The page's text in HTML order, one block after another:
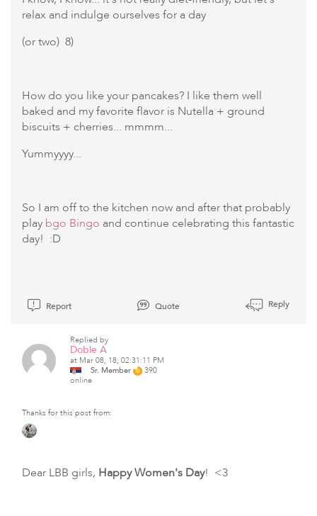
relax and indulge ourselves for a day
(or two) 8)
How do you like your pancakes? I like them well
baked and my favorite flavor is Nutella + ground
biscuits + cherries... mmmm...
Yummyyyy...
So I am off to the kitchen now and after that probably
play bgo Bingo and continue celebrating this fantastic
day! :D
Report Quote Reply
Replied by
Doble A
at Mar 08, 18, 02:31:11 PM
Sr. Member
390
online
Thanks for this post from:
Dear LBB girls, Happy Women's Day! <3